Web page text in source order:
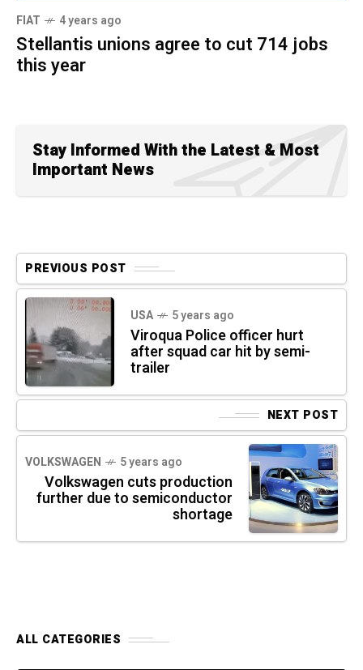
FIAT 4 years ago
Stellantis unions agree to cut 714 jobs
this year
Stay Informed With the Latest & Most
Important News
PREVIOUS POST
USA 5 years ago
Viroqua Police officer hurt
after squad car hit by semi-
trailer
NEXT POST
VOLKSWAGEN 5 years ago
Volkswagen cuts production
further due to semiconductor
shortage
ALL CATEGORIES